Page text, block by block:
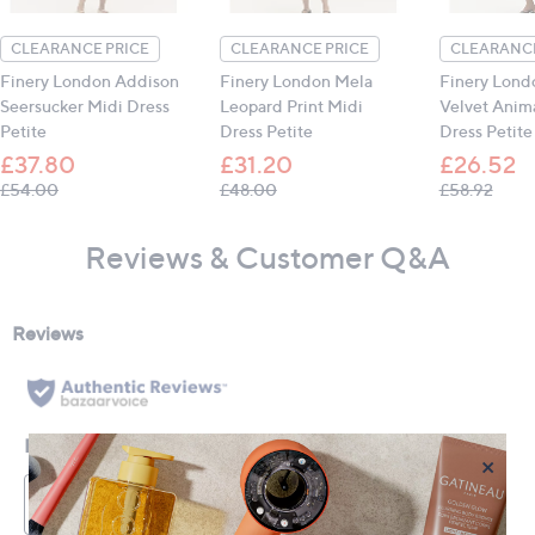
CLEARANCE PRICE
Finery London Addison
Seersucker Midi Dress
Petite
£37.80
£54.00, was, £54.00
CLEARANCE PRICE
Finery London Mela
Leopard Print Midi
Dress Petite
£31.20
£48.00, was, £48.00
Finery
Velvet
Dress Petite
£26.52
£58.92,
Reviews & Customer Q&A
×